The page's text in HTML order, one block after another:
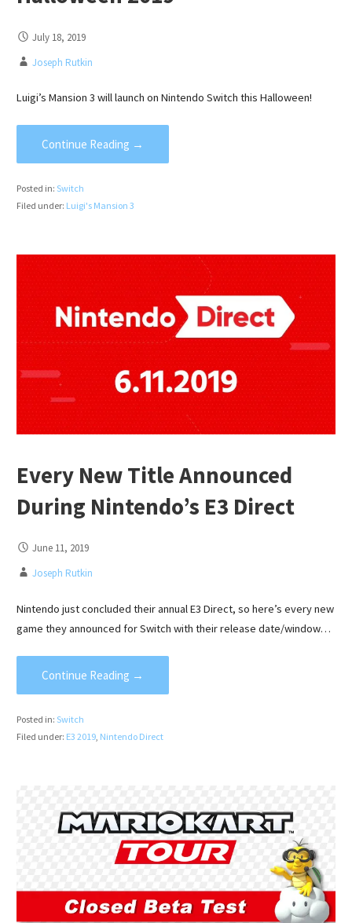
July 18, 2019
Joseph Rutkin
Luigi’s Mansion 3 will launch on Nintendo Switch this Halloween!
Continue Reading →
Posted in: Switch
Filed under: Luigi's Mansion 3
Every New Title Announced
During Nintendo’s E3 Direct
June 11, 2019
Joseph Rutkin
Nintendo just concluded their annual E3 Direct, so here’s every new
game they announced for Switch with their release date/window…
Continue Reading →
Posted in: Switch
Filed under: E3 2019, Nintendo Direct